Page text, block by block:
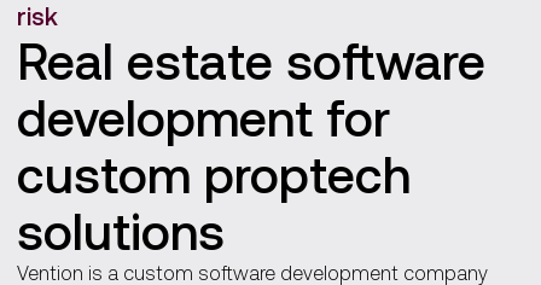
risk
Real estate software
development for
custom proptech
solutions
Vention is a custom software development company